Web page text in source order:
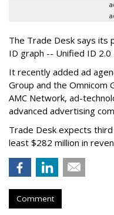
The Trade Desk says its
ID graph -- Unified ID 2.0
It recently added ad
Group and the Omnicom
AMC Network, ad-
advanced advertising
Trade Desk expects
least $282 million in
Comment